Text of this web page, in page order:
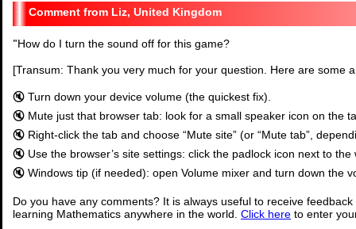
Liz, United Kingdom
"How do I turn the sound off for this game?
[Transum: Thank you very much for your question. Here are some
🔇 Turn down your device volume (the quickest fix).
🔇 Mute just that browser tab: look for a small speaker icon on the
🔇 Right-click the tab and choose “Mute site” (or “Mute tab”,
🔇 Use the browser’s site settings: click the padlock icon next to
🔇 Windows tip (if needed): open Volume mixer and turn down the
Do you have any comments? It is always useful to receive
learning Mathematics anywhere in the world. Click here to enter